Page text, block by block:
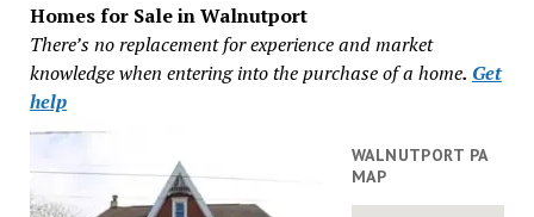
Homes for Sale in Walnutport
There’s no replacement for experience and market
knowledge when entering into the purchase of a home. Get
help
WALNUTPORT PA
MAP